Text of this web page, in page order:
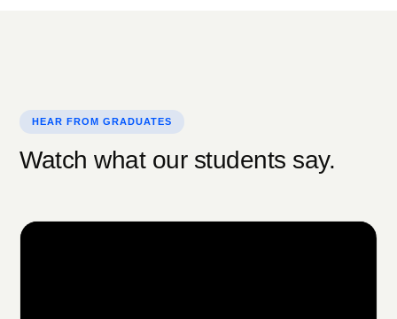
HEAR FROM GRADUATES
Watch what our students say.